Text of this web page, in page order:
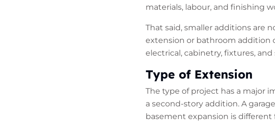
materials, labour, and finishing
That said, smaller additions are
extension or bathroom addition
electrical, cabinetry, fixtures,
Type of Extension
The type of project has a major
a second-story addition. A
basement expansion is